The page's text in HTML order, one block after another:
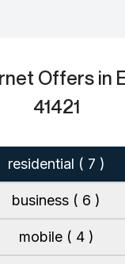
Offers in
41421
residential ( 7 )
business ( 6 )
mobile ( 4 )